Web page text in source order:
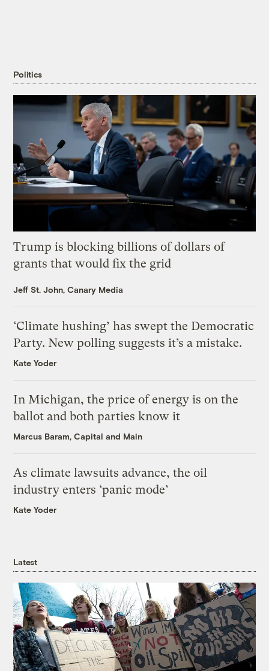
Politics
Trump is blocking billions of dollars of
grants that would fix the grid
Jeff St. John, Canary Media
‘Climate hushing’ has swept the Democratic
Party. New polling suggests it’s a mistake.
Kate Yoder
In Michigan, the price of energy is on the
ballot and both parties know it
Marcus Baram, Capital and Main
As climate lawsuits advance, the oil
industry enters ‘panic mode’
Kate Yoder
Latest